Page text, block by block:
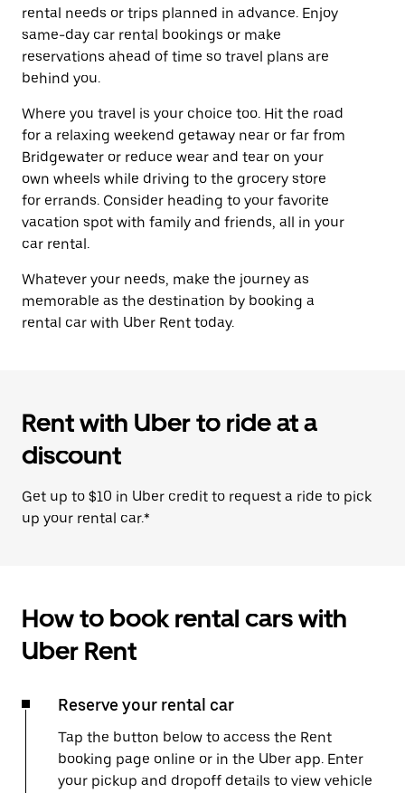
rental needs or trips planned in advance. Enjoy
same-day car rental bookings or make
reservations ahead of time so travel plans are
behind you.
Where you travel is your choice too. Hit the road
for a relaxing weekend getaway near or far from
Bridgewater or reduce wear and tear on your
own wheels while driving to the grocery store
for errands. Consider heading to your favorite
vacation spot with family and friends, all in your
car rental.
Whatever your needs, make the journey as
memorable as the destination by booking a
rental car with Uber Rent today.
Rent with Uber to ride at a
discount
Get up to $10 in Uber credit to request a ride to pick
up your rental car.*
How to book rental cars with
Uber Rent
Reserve your rental car
Tap the button below to access the Rent
booking page online or in the Uber app. Enter
your pickup and dropoff details to view vehicle